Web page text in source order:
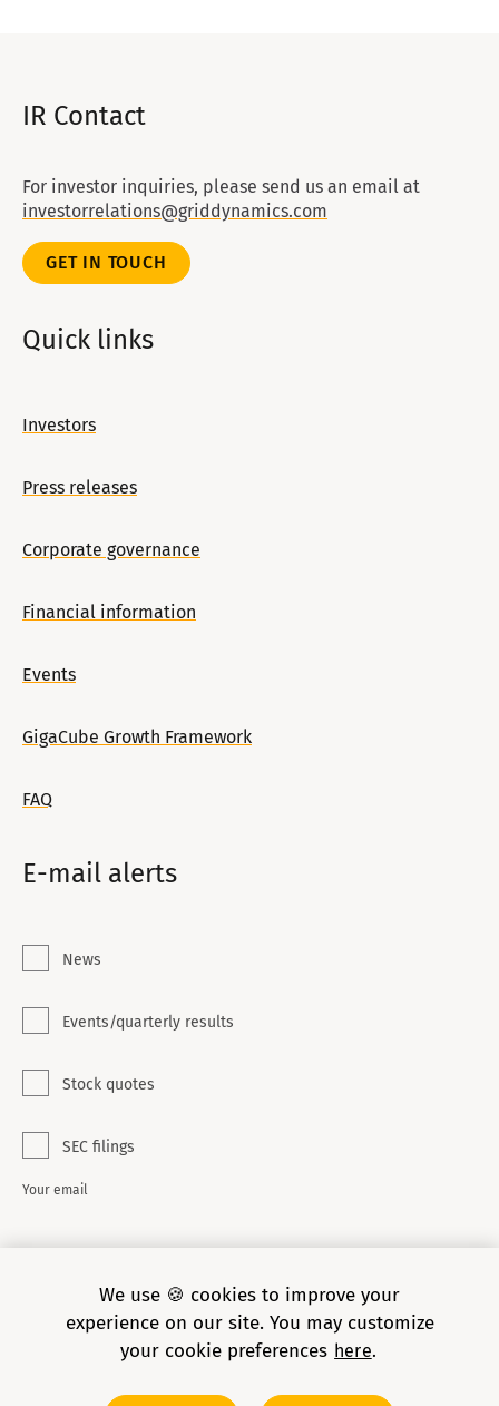
IR Contact
For investor inquiries, please send us an email at
investorrelations@griddynamics.com
GET IN TOUCH
Quick links
Investors
Press releases
Corporate governance
Financial information
Events
GigaCube Growth Framework
FAQ
E-mail alerts
News
Events/quarterly results
Stock quotes
SEC filings
Your email
Copyright © 2026 Grid Dynamics Holdings, Inc. All rights
We use 🍪 cookies to improve your
experience on our site. You may customize
your cookie preferences here